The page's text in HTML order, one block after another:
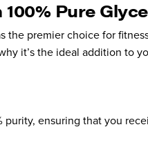
Pure
the premier choice for
it’s the ideal addition to
ensuring that you